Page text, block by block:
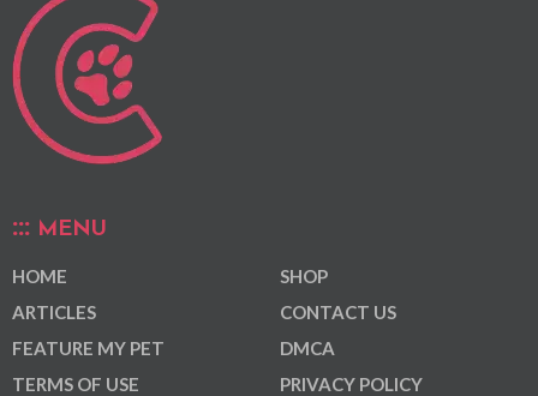
MENU
HOME
ARTICLES
FEATURE MY PET
TERMS OF USE
SHOP
CONTACT US
DMCA
PRIVACY POLICY